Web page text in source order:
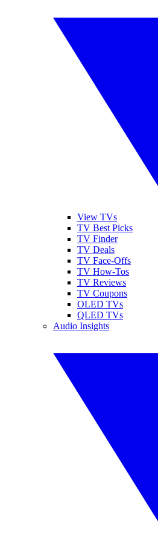
View TVs
TV Best Picks
TV Finder
TV Deals
TV Face-Offs
TV How-Tos
TV Reviews
TV Coupons
OLED TVs
QLED TVs
Audio Insights